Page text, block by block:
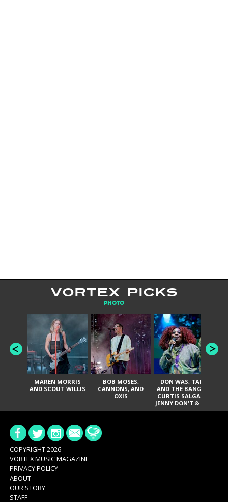
VORTEX PICKS
PHOTO
MAREN MORRIS
AND SCOUT WILLIS
BOB MOSES,
CANNONS, AND
OXIS
DON WAS, TANK
AND THE BANGAS,
CURTIS SALGADO,
JENNY DON'T & THE
SPURS, URAL
COPYRIGHT 2026
VORTEX MUSIC MAGAZINE
PRIVACY POLICY
ABOUT
OUR STORY
STAFF